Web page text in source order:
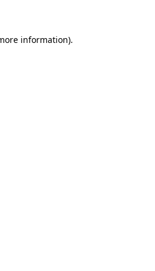
information).